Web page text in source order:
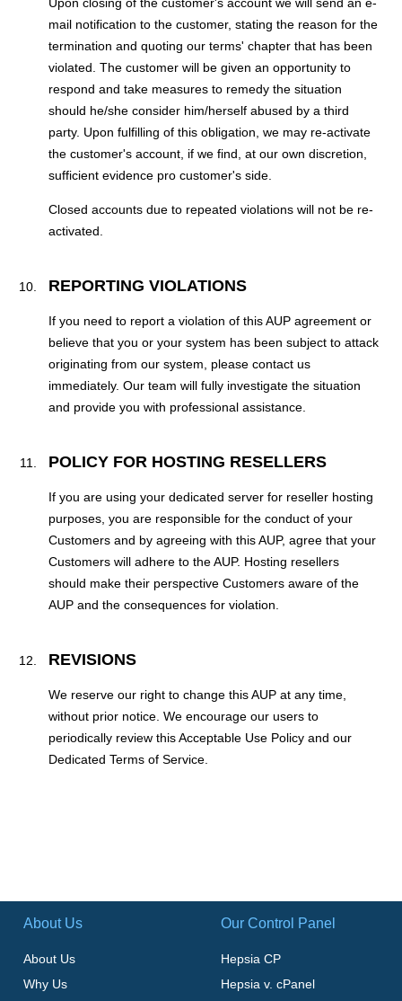
mail notification to the customer, stating the reason for the
termination and quoting our terms' chapter that has been
violated. The customer will be given an opportunity to
respond and take measures to remedy the situation
should he/she consider him/herself abused by a third
party. Upon fulfilling of this obligation, we may re-activate
the customer's account, if we find, at our own discretion,
sufficient evidence pro customer's side.
Closed accounts due to repeated violations will not be re-
activated.
REPORTING VIOLATIONS
If you need to report a violation of this AUP agreement or
believe that you or your system has been subject to attack
originating from our system, please contact us
immediately. Our team will fully investigate the situation
and provide you with professional assistance.
POLICY FOR HOSTING RESELLERS
If you are using your dedicated server for reseller hosting
purposes, you are responsible for the conduct of your
Customers and by agreeing with this AUP, agree that your
Customers will adhere to the AUP. Hosting resellers
should make their perspective Customers aware of the
AUP and the consequences for violation.
REVISIONS
We reserve our right to change this AUP at any time,
without prior notice. We encourage our users to
periodically review this Acceptable Use Policy and our
Dedicated Terms of Service.
About Us
About Us
Why Us
Our Control Panel
Hepsia CP
Hepsia v. cPanel